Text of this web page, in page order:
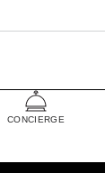
CONCIERGE